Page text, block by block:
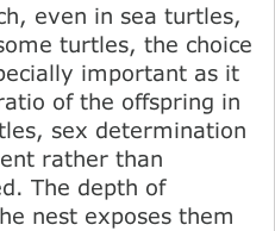
even in sea turtles,
turtles, the choice
important as it
of the offspring in
sex determination
rather than
The depth of
nest exposes them